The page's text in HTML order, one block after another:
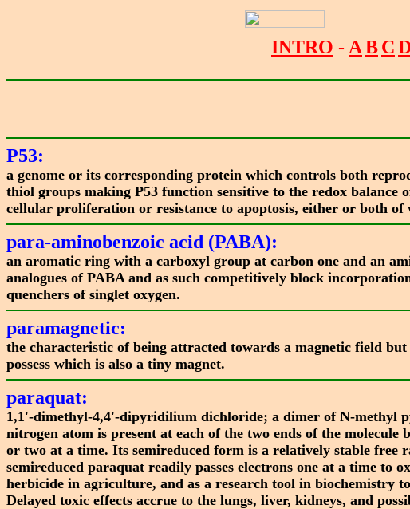
INTRO - ABC
P53:
a genome or its corresponding protein which controls both
thiol groups making P53 function sensitive to the redox balance
cellular proliferation or resistance to apoptosis, either or both of
para-aminobenzoic acid (PABA):
an aromatic ring with a carboxyl group at carbon one and an
analogues of PABA and as such competitively block
quenchers of singlet oxygen.
paramagnetic:
the characteristic of being attracted towards a magnetic field
possess which is also a tiny magnet.
paraquat:
1,1'-dimethyl-4,4'-dipyridilium dichloride; a dimer of N-methyl
nitrogen atom is present at each of the two ends of the
or two at a time. Its semireduced form is a relatively stable
semireduced paraquat readily passes electrons one at a time
herbicide in agriculture, and as a research tool in biochemistry
Delayed toxic effects accrue to the lungs, liver, kidneys, and